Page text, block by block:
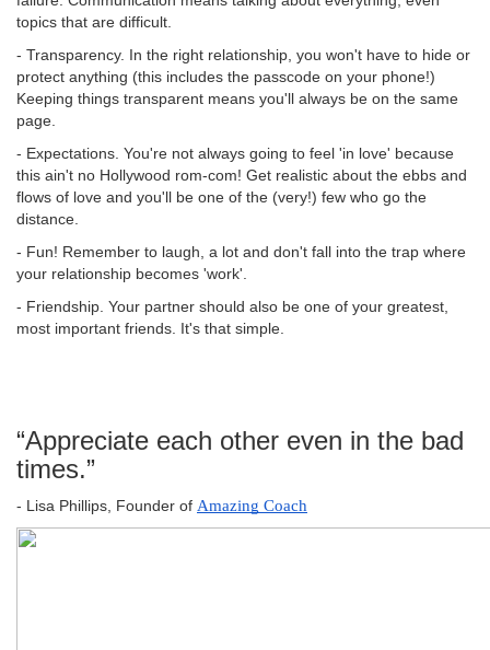
topics that are difficult.
- Transparency. In the right relationship, you won't have to hide or
protect anything (this includes the passcode on your phone!)
Keeping things transparent means you'll always be on the same
page.
- Expectations. You're not always going to feel 'in love' because
this ain't no Hollywood rom-com! Get realistic about the ebbs and
flows of love and you'll be one of the (very!) few who go the
distance.
- Fun! Remember to laugh, a lot and don't fall into the trap where
your relationship becomes 'work'.
- Friendship. Your partner should also be one of your greatest,
most important friends. It's that simple.
“Appreciate each other even in the bad
times.”
- Lisa Phillips, Founder of Amazing Coach